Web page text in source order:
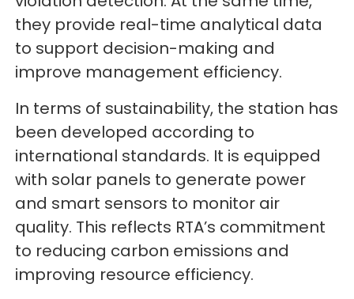
they provide real-time analytical data
to support decision-making and
improve management efficiency.
In terms of sustainability, the station has
been developed according to
international standards. It is equipped
with solar panels to generate power
and smart sensors to monitor air
quality. This reflects RTA’s commitment
to reducing carbon emissions and
improving resource efficiency.